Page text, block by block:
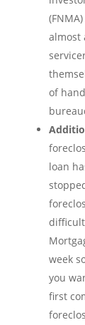
almost
of
loan
week
you
first